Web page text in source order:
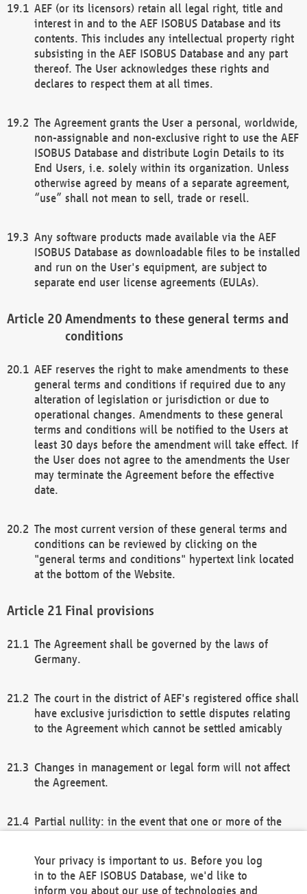
AEF (or its licensors) retain all legal right, title and
interest in and to the AEF ISOBUS Database and its
contents. This includes any intellectual property right
subsisting in the AEF ISOBUS Database and any part
thereof. The User acknowledges these rights and
declares to respect them at all times.
The Agreement grants the User a personal, worldwide,
non-assignable and non-exclusive right to use the AEF
ISOBUS Database and distribute Login Details to its
End Users, i.e. solely within its organization. Unless
otherwise agreed by means of a separate agreement,
“use” shall not mean to sell, trade or resell.
Any software products made available via the AEF
ISOBUS Database as downloadable files to be installed
and run on the User's equipment, are subject to
separate end user license agreements (EULAs).
Amendments to these general terms and
conditions
AEF reserves the right to make amendments to these
general terms and conditions if required due to any
alteration of legislation or jurisdiction or due to
operational changes. Amendments to these general
terms and conditions will be notified to the Users at
least 30 days before the amendment will take effect. If
the User does not agree to the amendments the User
may terminate the Agreement before the effective
date.
The most current version of these general terms and
conditions can be reviewed by clicking on the
"general terms and conditions" hypertext link located
at the bottom of the Website.
Final provisions
The Agreement shall be governed by the laws of
Germany.
The court in the district of AEF's registered office shall
have exclusive jurisdiction to settle disputes relating
to the Agreement which cannot be settled amicably
Changes in management or legal form will not affect
the Agreement.
Partial nullity: in the event that one or more of the
remaining provisions of this Agreement and/or the
general terms and conditions shall remain in full
Your privacy is important to us. Before you log
in to the AEF ISOBUS Database, we'd like to
inform you about our use of technologies and